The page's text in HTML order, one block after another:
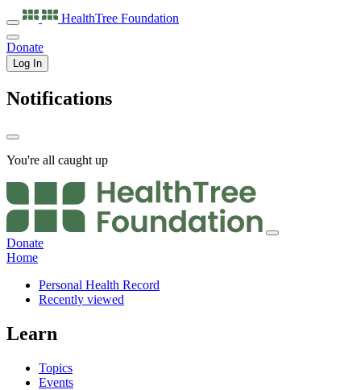
HealthTree Foundation
Donate
Log In
Notifications
You're all caught up
Donate
Home
Personal Health Record
Recently viewed
Learn
Topics
Events